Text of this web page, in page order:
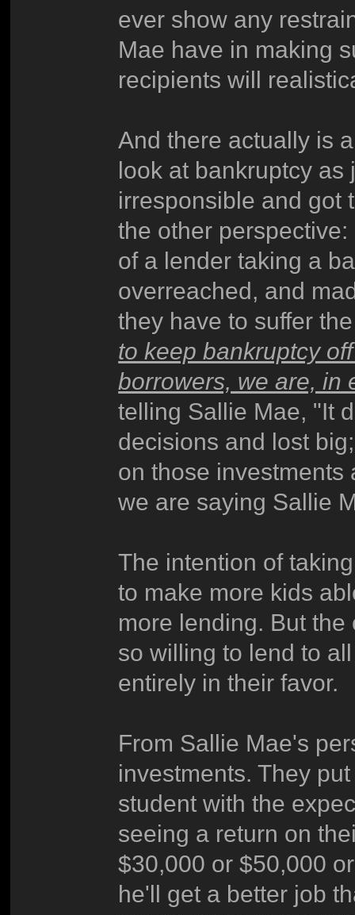
ever show any
Mae have in making
recipients will
And there actually is
look at bankruptcy
irresponsible and got
the other
of a lender taking a
overreached, and
they have to suffer
to keep bankruptcy
borrowers, we are, in
telling Sallie Mae, "It
decisions and lost
on those investments
we are saying Sallie
The intention of
to make more kids
more lending. But
so willing to lend to
entirely in their favor.
From Sallie Mae's
investments. They
student with the
seeing a return on
$30,000 or $50,000
he'll get a better job